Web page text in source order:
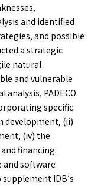
and identified
and possible
a strategic
natural
and vulnerable
PADECO
specific
development, (ii)
(iv) the
financing.
and software
IDB’s